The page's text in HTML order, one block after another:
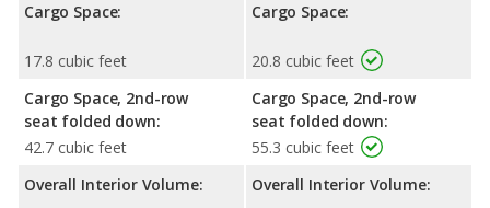
Cargo Space:
17.8 cubic feet
Cargo Space, 2nd-row
seat folded down:
42.7 cubic feet
Overall Interior Volume:
Cargo Space:
20.8 cubic feet
Cargo Space, 2nd-row
seat folded down:
55.3 cubic feet
Overall Interior Volume: